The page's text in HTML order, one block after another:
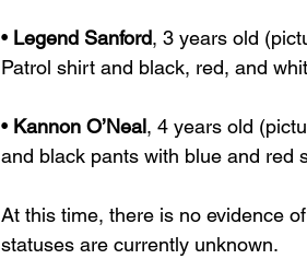
• Legend Sanford, 3 years old
Patrol shirt and black, red, and
• Kannon O’Neal, 4 years old
and black pants with blue and red
At this time, there is no evidence
statuses are currently unknown.